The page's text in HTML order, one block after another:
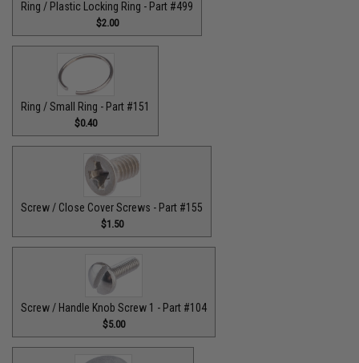
Ring / Plastic Locking Ring - Part #499
$2.00
Ring / Small Ring - Part #151
$0.40
Screw / Close Cover Screws - Part #155
$1.50
Screw / Handle Knob Screw 1 - Part #104
$5.00